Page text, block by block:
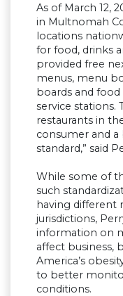
As of March 12,
in Multnomah
locations
for food, drinks
provided free
menus, menu
boards and
service stations.
restaurants in
consumer and a
standard,” said
While some of
such
having different
jurisdictions,
information on
affect business,
America’s
to better
conditions.